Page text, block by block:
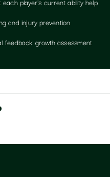
and injury prevention
feedback growth assessment